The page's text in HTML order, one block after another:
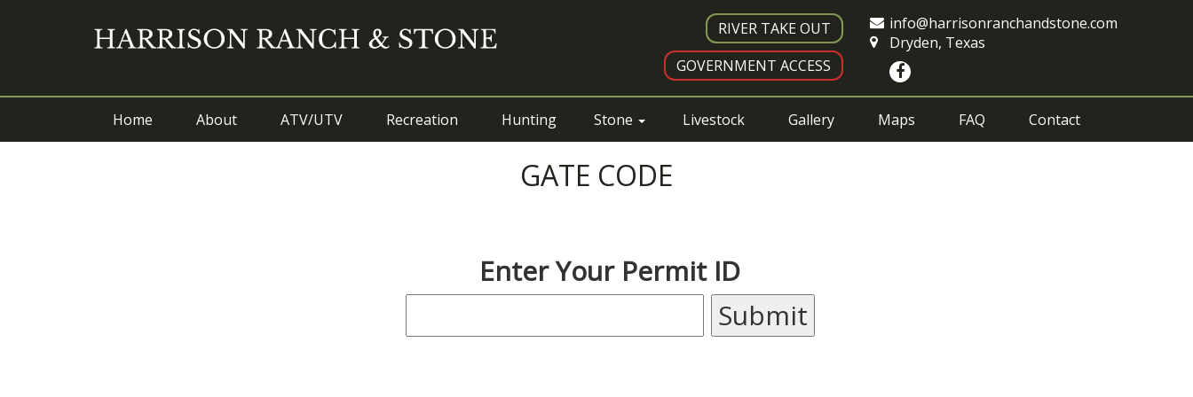
RIVER TAKE OUT
GOVERNMENT ACCESS
info@harrisonranchandstone.com
Dryden, Texas
Home About ATV/UTV Recreation Hunting Stone Livestock Gallery Maps FAQ Contact
GATE CODE
Enter Your Permit ID
Submit